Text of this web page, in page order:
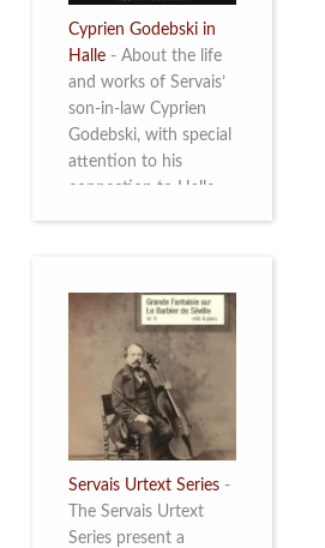
Cyprien Godebski in
Halle - About the life
and works of Servais’
son-in-law Cyprien
Godebski, with special
attention to his
connection to Halle
Servais Urtext Series -
The Servais Urtext
Series present a